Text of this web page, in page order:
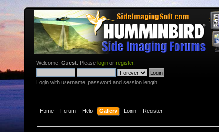
Welcome, Guest . Please login or register.
Login with username, password and session length
Home Forum Help Gallery Login Register